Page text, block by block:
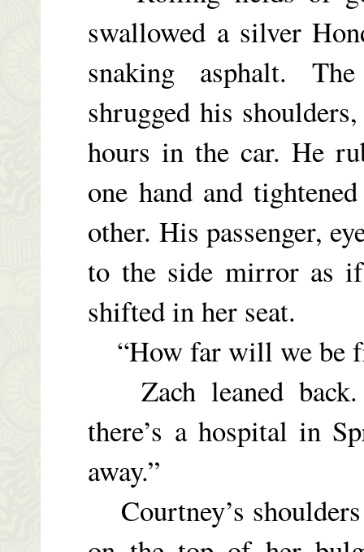
swallowed a silver
snaking asphalt.
shrugged his
hours in the car. He
one hand and
other. His passenger,
to the side mirror as
shifted in her seat.
“How far will we be
Zach leaned
there’s a hospital in
away.”
Courtney’s